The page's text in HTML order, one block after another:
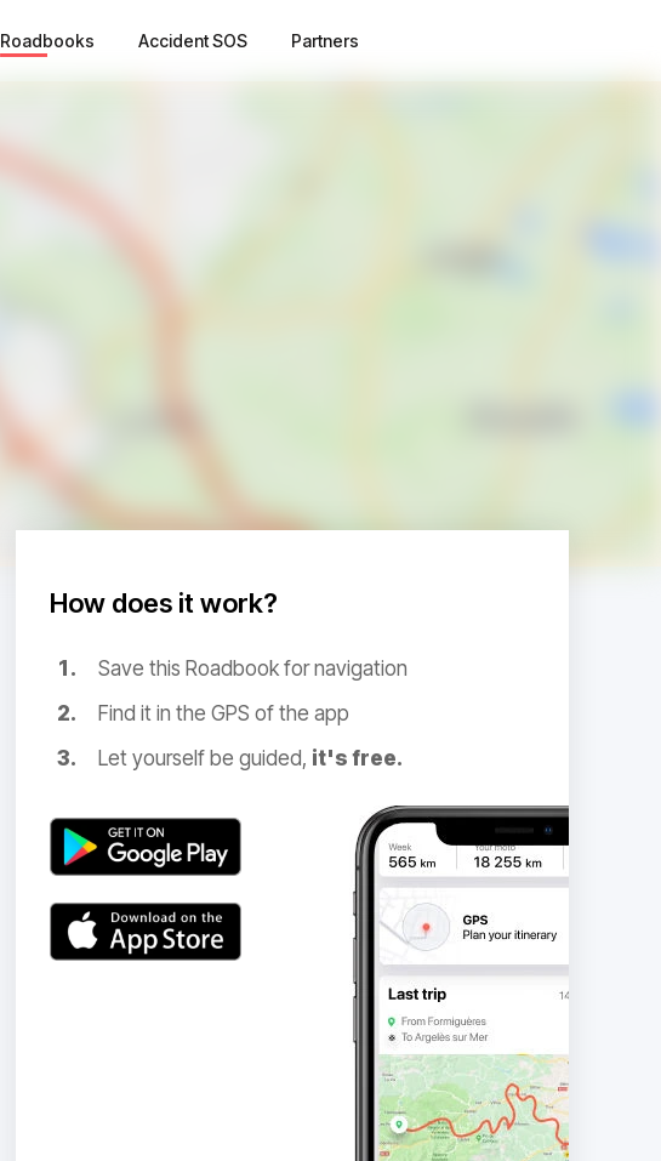
Roadbooks Accident SOS Partners
How does it work?
Save this Roadbook for navigation
Find it in the GPS of the app
Let yourself be guided, it's free.